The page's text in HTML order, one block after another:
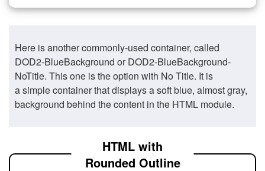
Here is another commonly-used container, called
DOD2-BlueBackground or DOD2-BlueBackground-
NoTitle. This one is the option with No Title. It is
a simple container that displays a soft blue, almost gray,
background behind the content in the HTML module.
HTML with
Rounded Outline